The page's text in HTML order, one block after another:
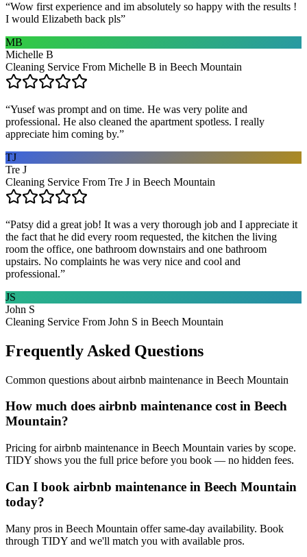
“Wow first experience and im absolutely so happy with the results !
I would Elizabeth back pls”
MB
Michelle B
Cleaning Service From Michelle B in Beech Mountain
“Yusef was prompt and on time. He was very polite and
professional. He also cleaned the apartment spotless. I really
appreciate him coming by.”
TJ
Tre J
Cleaning Service From Tre J in Beech Mountain
“Patsy did a great job! It was a very thorough job and I appreciate it
the fact that he did every room requested, the kitchen the living
room the office, one bathroom downstairs and one bathroom
upstairs. No complaints he was very nice and cool and
professional.”
JS
John S
Cleaning Service From John S in Beech Mountain
Frequently Asked Questions
Common questions about airbnb maintenance in Beech Mountain
How much does airbnb maintenance cost in Beech
Mountain?
Pricing for airbnb maintenance in Beech Mountain varies by scope.
TIDY shows you the full price before you book — no hidden fees.
Can I book airbnb maintenance in Beech Mountain
today?
Many pros in Beech Mountain offer same-day availability. Book
through TIDY and we'll match you with available pros.